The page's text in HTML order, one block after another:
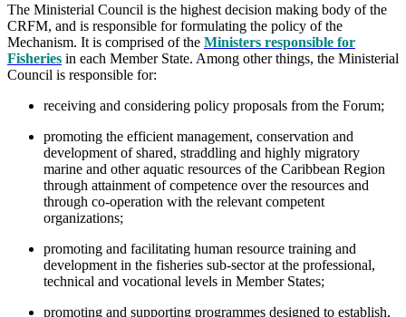
The Ministerial Council is the highest decision making body of the
CRFM, and is responsible for formulating the policy of the
Mechanism. It is comprised of the Ministers responsible for
Fisheries in each Member State. Among other things, the Ministerial
Council is responsible for:
receiving and considering policy proposals from the Forum;
promoting the efficient management, conservation and
development of shared, straddling and highly migratory
marine and other aquatic resources of the Caribbean Region
through attainment of competence over the resources and
through co-operation with the relevant competent
organizations;
promoting and facilitating human resource training and
development in the fisheries sub-sector at the professional,
technical and vocational levels in Member States;
promoting and supporting programmes designed to establish,